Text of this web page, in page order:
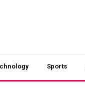
Sports